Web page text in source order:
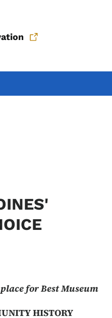
for Best Museum
HISTORY